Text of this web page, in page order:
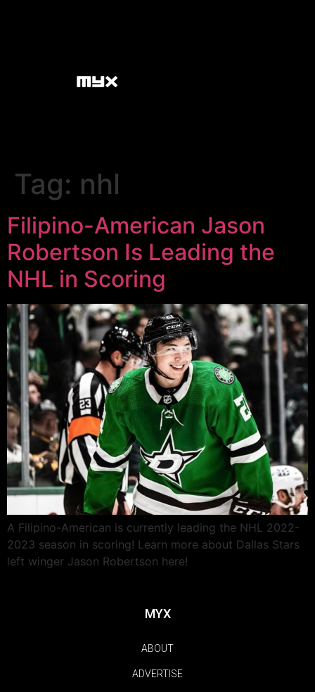
Tag: nhl
Filipino-American Jason
Robertson Is Leading the
NHL in Scoring
A Filipino-American is currently leading the NHL 2022-
2023 season in scoring! Learn more about Dallas Stars
left winger Jason Robertson here!
MYX
ABOUT
ADVERTISE